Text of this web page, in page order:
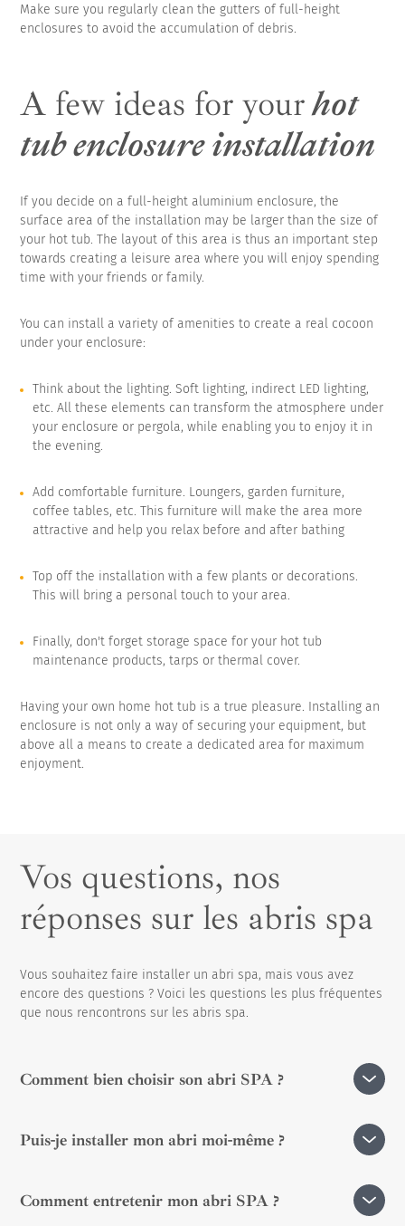
Make sure you regularly clean the gutters of full-height
enclosures to avoid the accumulation of debris.
A few ideas for yourhot
tub enclosure installation
If you decide on a full-height aluminium enclosure, the
surface area of the installation may be larger than the size of
your hot tub. The layout of this area is thus an important step
towards creating a leisure area where you will enjoy spending
time with your friends or family.
You can install a variety of amenities to create a real cocoon
under your enclosure:
Think about the lighting. Soft lighting, indirect LED lighting,
etc. All these elements can transform the atmosphere under
your enclosure or pergola, while enabling you to enjoy it in
the evening.
Add comfortable furniture. Loungers, garden furniture,
coffee tables, etc. This furniture will make the area more
attractive and help you relax before and after bathing
Top off the installation with a few plants or decorations.
This will bring a personal touch to your area.
Finally, don't forget storage space for your hot tub
maintenance products, tarps or thermal cover.
Having your own home hot tub is a true pleasure. Installing an
enclosure is not only a way of securing your equipment, but
above all a means to create a dedicated area for maximum
enjoyment.
Vos questions, nos
réponses sur les abris spa
Vous souhaitez faire installer un abri spa, mais vous avez
encore des questions ? Voici les questions les plus fréquentes
que nous rencontrons sur les abris spa.
Comment bien choisir son abri SPA ?
harmonieusement à votre maison. Fixé à une façade, il
À l’inverse,l’abri en îlot est totalement indépendant et
Puis-je installer mon abri moi-même ?
possible, mais la complexité de la tâche dépendra du
Comment entretenir mon abri SPA ?